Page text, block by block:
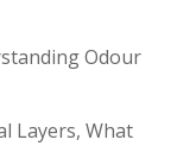
Odour
Layers, What